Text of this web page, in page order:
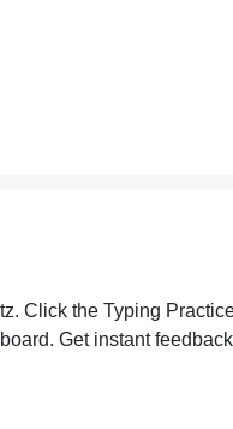
Click the Typing
Get instant